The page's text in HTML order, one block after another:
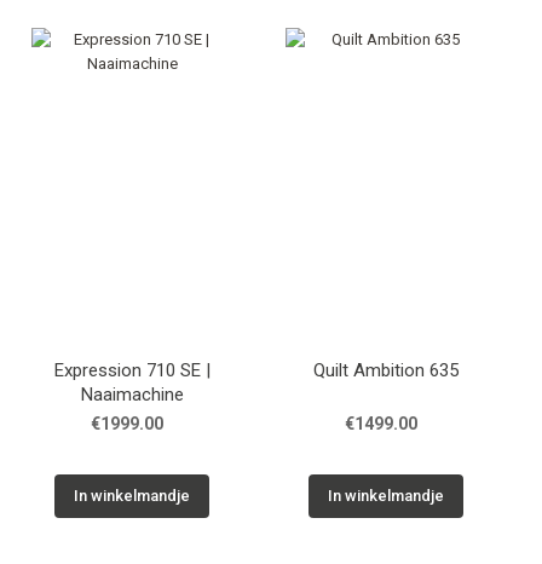
Expression 710 SE |
Naaimachine
€1999.00
In winkelmandje
Quilt Ambition 635
€1499.00
In winkelmandje